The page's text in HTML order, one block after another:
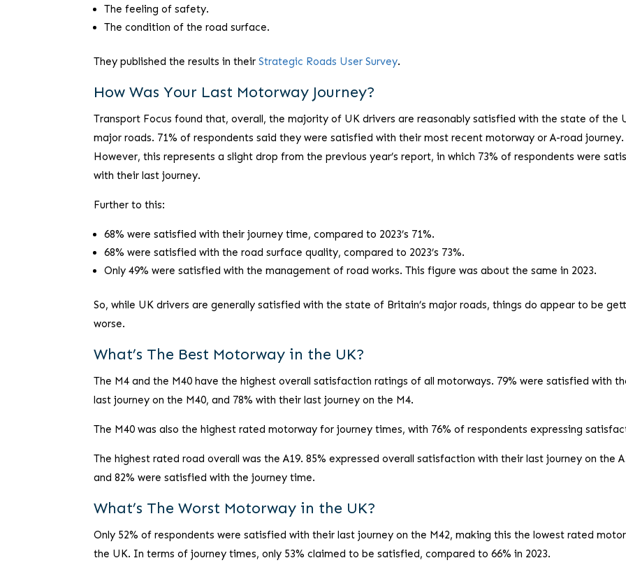
The feeling of safety.
The condition of the road surface.
They published the results in theirStrategic Roads User Survey.
How Was Your Last Motorway Journey?
Transport Focus found that, overall, the majority of UK drivers are reasonably satisfied with the state of the
major roads. 71% of respondents said they were satisfied with their most recent motorway or A-road journey.
However, this represents a slight drop from the previous year’s report, in which 73% of respondents were
with their last journey.
Further to this:
68% were satisfied with their journey time, compared to 2023’s 71%.
68% were satisfied with the road surface quality, compared to 2023’s 73%.
Only 49% were satisfied with the management of road works. This figure was about the same in 2023.
So, while UK drivers are generally satisfied with the state of Britain’s major roads, things do appear to be
worse.
What’s The Best Motorway in the UK?
The M4 and the M40 have the highest overall satisfaction ratings of all motorways. 79% were satisfied with
last journey on the M40, and 78% with their last journey on the M4.
The M40 was also the highest rated motorway for journey times, with 76% of respondents expressing
The highest rated road overall was the A19. 85% expressed overall satisfaction with their last journey on the
and 82% were satisfied with the journey time.
What’s The Worst Motorway in the UK?
Only 52% of respondents were satisfied with their last journey on the M42, making this the lowest rated
the UK. In terms of journey times, only 53% claimed to be satisfied, compared to 66% in 2023.